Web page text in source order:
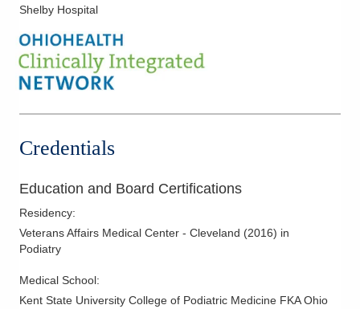
Shelby Hospital
Credentials
Education and Board Certifications
Residency:
Veterans Affairs Medical Center - Cleveland (2016) in
Podiatry
Medical School:
Kent State University College of Podiatric Medicine FKA Ohio